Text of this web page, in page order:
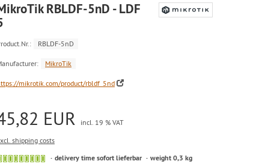
RBLDF-5nD - LDF
RBLDF-5nD
MikroTik
mikrotik.com/product/rbldf_5nd
EUR
incl. 19 % VAT
shipping costs
delivery time sofort lieferbar weight 0,3 kg